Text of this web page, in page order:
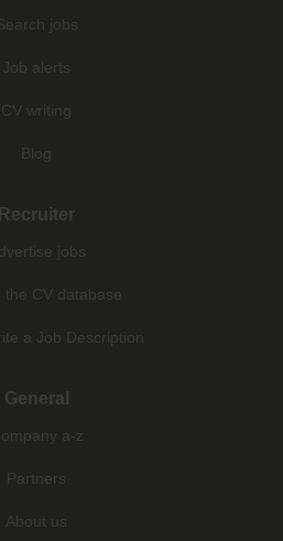
jobs
Job alerts
CV writing
Blog
Recruiter
jobs
the CV database
a Job Description
General
a-z
Partners
About us